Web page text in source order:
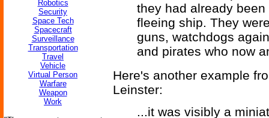
Robotics
Security
Space Tech
Spacecraft
Surveillance
Transportation
Travel
Vehicle
Virtual Person
Warfare
Weapon
Work
they had already
fleeing ship. They
guns, watchdogs
and pirates who now
Here's another example
Leinster:
...it was visibly a